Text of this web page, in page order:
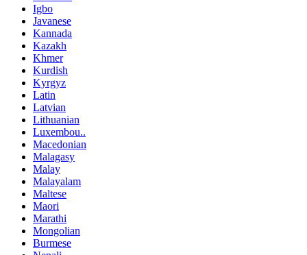
Igbo
Javanese
Kannada
Kazakh
Khmer
Kurdish
Kyrgyz
Latin
Latvian
Lithuanian
Luxembou..
Macedonian
Malagasy
Malay
Malayalam
Maltese
Maori
Marathi
Mongolian
Burmese